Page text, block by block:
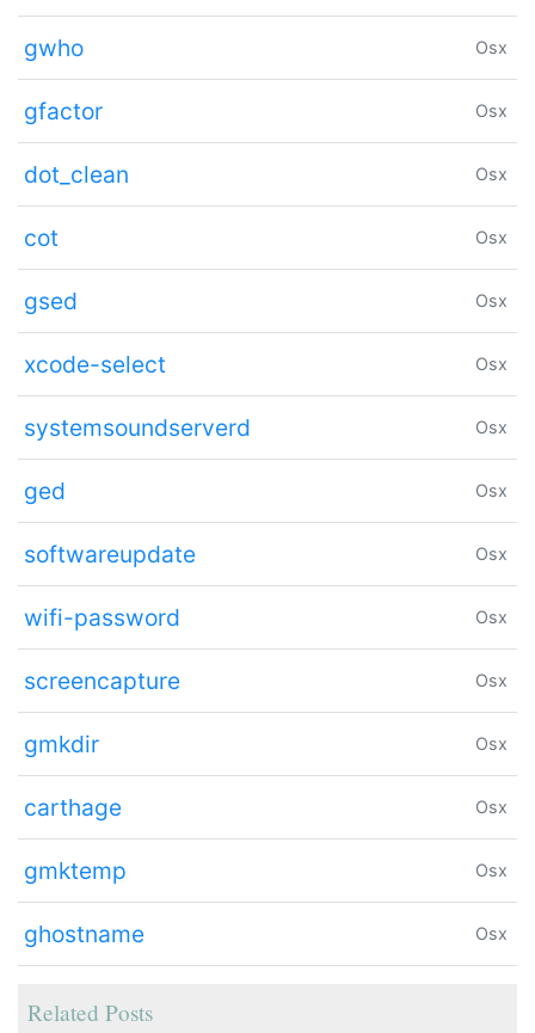
gwho Osx
gfactor Osx
dot_clean Osx
cot Osx
gsed Osx
xcode-select Osx
systemsoundserverd Osx
ged Osx
softwareupdate Osx
wifi-password Osx
screencapture Osx
gmkdir Osx
carthage Osx
gmktemp Osx
ghostname Osx
Related Posts